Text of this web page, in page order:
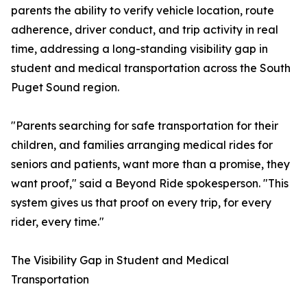
parents the ability to verify vehicle location, route
adherence, driver conduct, and trip activity in real
time, addressing a long-standing visibility gap in
student and medical transportation across the South
Puget Sound region.
"Parents searching for safe transportation for their
children, and families arranging medical rides for
seniors and patients, want more than a promise, they
want proof," said a Beyond Ride spokesperson. "This
system gives us that proof on every trip, for every
rider, every time."
The Visibility Gap in Student and Medical
Transportation